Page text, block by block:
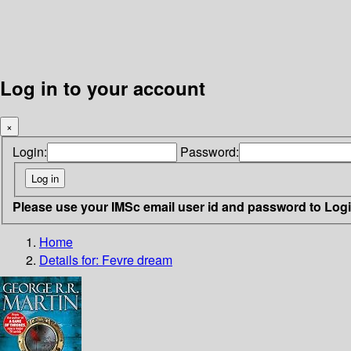
Log in to your account
×
Login: Password:
Please use your IMSc email user id and password to
Home
Details for: Fevre dream